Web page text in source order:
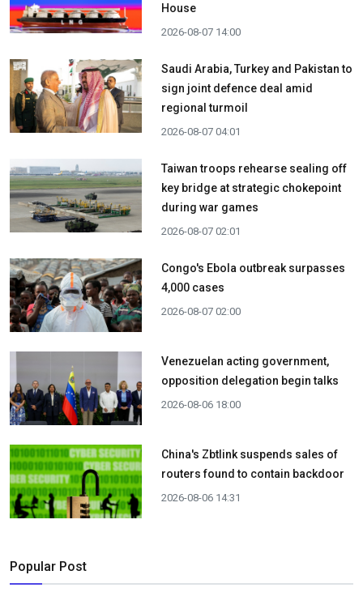
House
2026-08-07 14:00
Saudi Arabia, Turkey and Pakistan to
sign joint defence deal amid
regional turmoil
2026-08-07 04:01
Taiwan troops rehearse sealing off
key bridge at strategic chokepoint
during war games
2026-08-07 02:01
Congo's Ebola outbreak surpasses
4,000 cases
2026-08-07 02:00
Venezuelan acting government,
opposition delegation begin talks
2026-08-06 18:00
China's Zbtlink suspends sales of
routers found to contain backdoor
2026-08-06 14:31
Popular Post